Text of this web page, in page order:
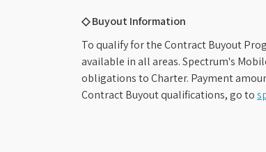
◇ Buyout Information
To qualify for the Contract Buyout
available in all areas. Spectrum's
obligations to Charter. Payment
Contract Buyout qualifications, go to